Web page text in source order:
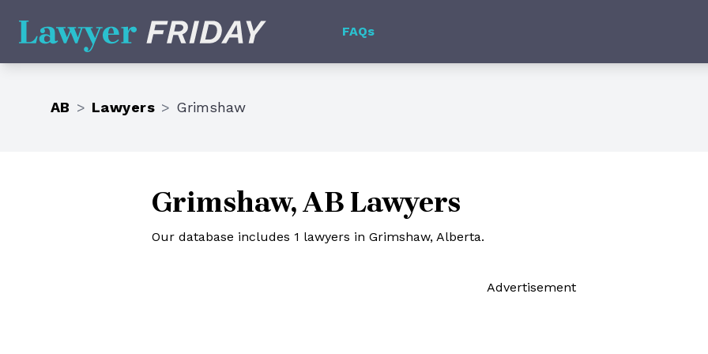
Lawyer Friday FAQs
AB > Lawyers > Grimshaw
Grimshaw, AB Lawyers
Our database includes 1 lawyers in Grimshaw, Alberta.
Advertisement